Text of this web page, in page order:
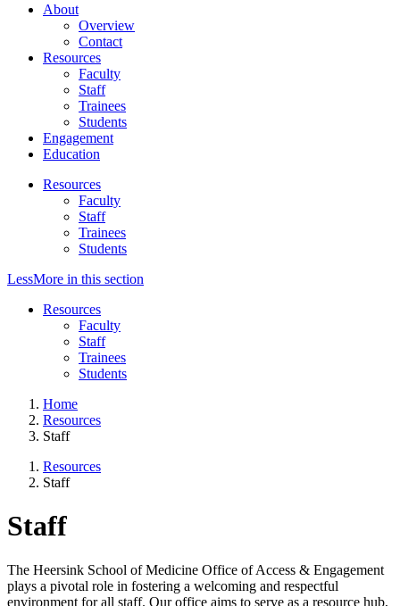
About
Overview
Contact
Resources
Faculty
Staff
Trainees
Students
Engagement
Education
Resources
Faculty
Staff
Trainees
Students
LessMore in this section
Resources
Faculty
Staff
Trainees
Students
Home
Resources
Staff
Resources
Staff
Staff
The Heersink School of Medicine Office of Access & Engagement
plays a pivotal role in fostering a welcoming and respectful
environment for all staff. Our office aims to serve as a resource hub,